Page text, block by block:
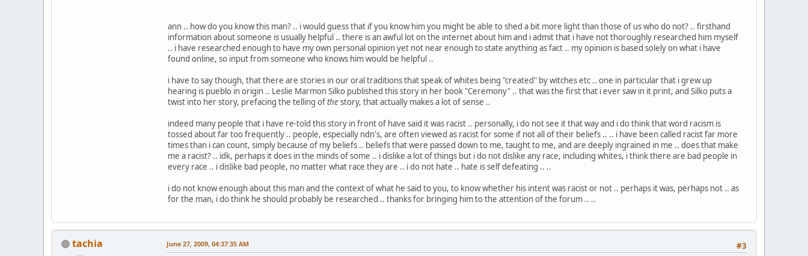
ann .. how do you know this man? .. i would guess that if you know him you might be able to shed a bit more light than those of us who do not? .. firsthand
information about someone is usually helpful .. there is an awful lot on the internet about him and i admit that i have not thoroughly researched him myself
.. i have researched enough to have my own personal opinion yet not near enough to state anything as fact .. my opinion is based solely on what i have
found online, so input from someone who knows him would be helpful ..
i have to say though, that there are stories in our oral traditions that speak of whites being "created" by witches etc .. one in particular that i grew up
hearing is pueblo in origin .. Leslie Marmon Silko published this story in her book "Ceremony" .. that was the first that i ever saw in it print, and Silko puts a
twist into her story, prefacing the telling ofthestory, that actually makes a lot of sense ..
indeed many people that i have re-told this story in front of have said it was racist .. personally, i do not see it that way and i do think that word racism is
tossed about far too frequently .. people, especially ndn's, are often viewed as racist for some if not all of their beliefs .. .. i have been called racist far more
times than i can count, simply because of my beliefs .. beliefs that were passed down to me, taught to me, and are deeply ingrained in me .. does that make
me a racist? .. idk, perhaps it does in the minds of some .. i dislike a lot of things but i do not dislike any race, including whites, i think there are bad people in
every race .. i dislike bad people, no matter what race they are .. i do not hate .. hate is self defeating .. ..
i do not know enough about this man and the context of what he said to you, to know whether his intent was racist or not .. perhaps it was, perhaps not .. as
for the man, i do think he should probably be researched .. thanks for bringing him to the attention of the forum .. ..
tachia #3
June 27, 2009, 04:37:35 AM